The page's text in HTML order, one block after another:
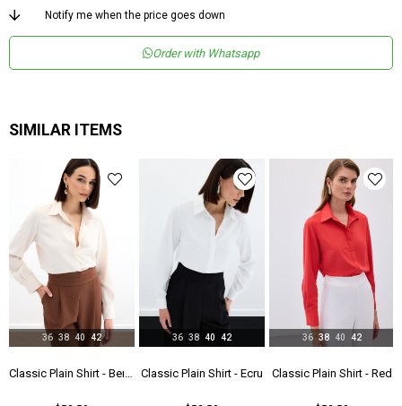
Ürün Detayı Aksesuar Detaylı
Normal Boy
Notify me when the price goes down
Order with Whatsapp
SIMILAR ITEMS
Classic Plain Shirt - Beıge
36 38 40 42
Classic Plain Shirt - Ecru
36 38 40 42
Classic Plain Shirt - Red
36 38 40 42